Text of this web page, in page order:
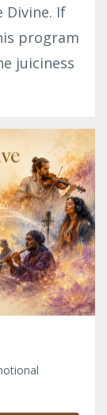
If
program
juiciness